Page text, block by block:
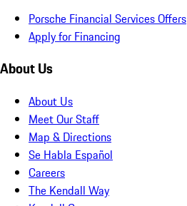
Porsche Financial Services Offers
Apply for Financing
About Us
About Us
Meet Our Staff
Map & Directions
Se Habla Español
Careers
The Kendall Way